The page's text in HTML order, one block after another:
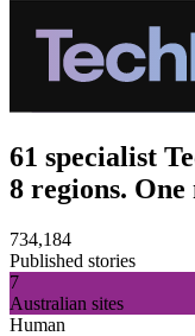
61 specialist
8 regions.
734,184
Published stories
7
Australian sites
Human